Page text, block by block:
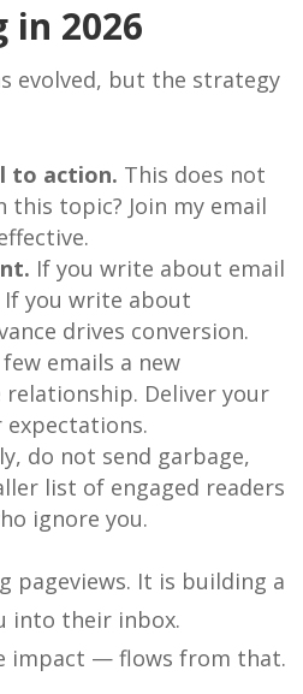
in 2026
evolved, but the strategy
to action. This does not
this topic? Join my email
If you write about email
you write about
drives conversion.
emails a new
Deliver your
do not send garbage,
list of engaged readers
ignore you.
pageviews. It is building a
into their inbox.
impact — flows from that.